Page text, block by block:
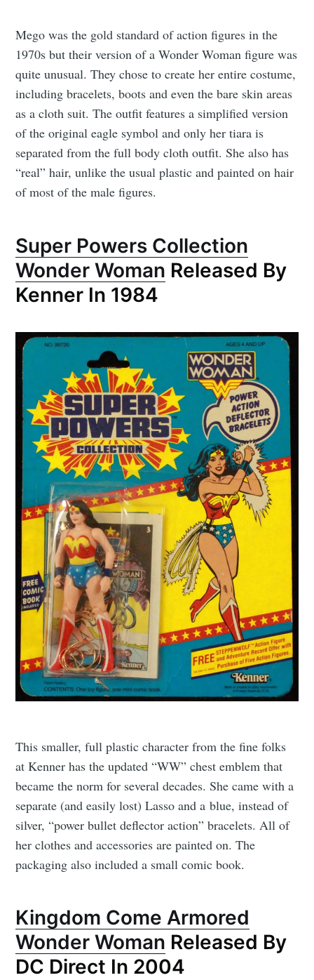
Mego was the gold standard of action figures in the
1970s but their version of a Wonder Woman figure was
quite unusual. They chose to create her entire costume,
including bracelets, boots and even the bare skin areas
as a cloth suit. The outfit features a simplified version
of the original eagle symbol and only her tiara is
separated from the full body cloth outfit. She also has
“real” hair, unlike the usual plastic and painted on hair
of most of the male figures.
Super Powers Collection
Wonder Woman Released By
Kenner In 1984
This smaller, full plastic character from the fine folks
at Kenner has the updated “WW” chest emblem that
became the norm for several decades. She came with a
separate (and easily lost) Lasso and a blue, instead of
silver, “power bullet deflector action” bracelets. All of
her clothes and accessories are painted on. The
packaging also included a small comic book.
Kingdom Come Armored
Wonder Woman Released By
DC Direct In 2004